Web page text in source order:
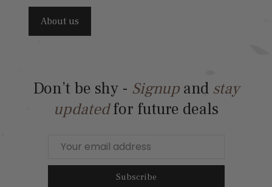
About us
Don’t be shy - Signupand stay
updatedfor future deals
Subscribe